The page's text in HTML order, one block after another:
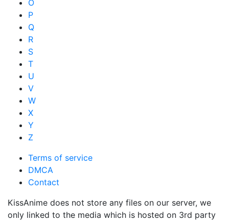
O
P
Q
R
S
T
U
V
W
X
Y
Z
Terms of service
DMCA
Contact
KissAnime does not store any files on our server, we
only linked to the media which is hosted on 3rd party